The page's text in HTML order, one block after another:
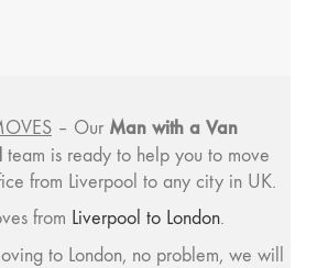
– Our Man with a Van
team is ready to help you to move
from Liverpool to any city in UK.
from Liverpool to London.
to London, no problem, we will